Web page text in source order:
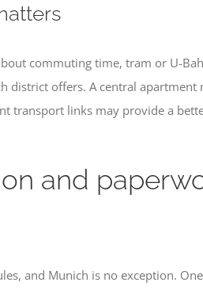
commuting time, tram or U-
district offers. A central apartment
transport links may provide a
and
and Munich is no exception.